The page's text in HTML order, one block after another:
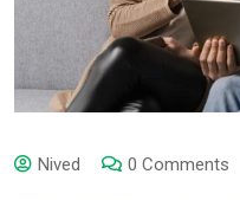
Nived 0 Comments